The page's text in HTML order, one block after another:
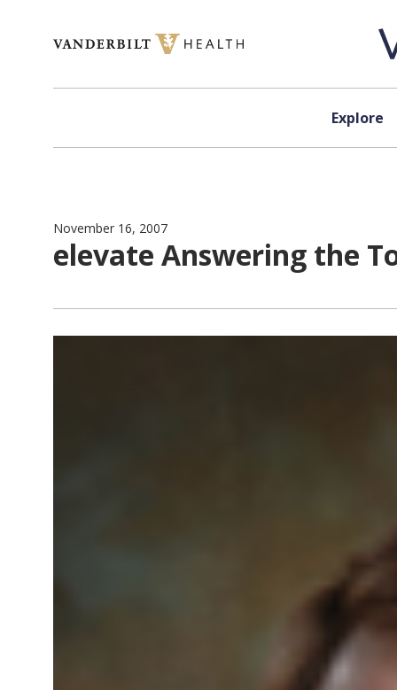
Explore
November 16, 2007
elevate Answering the